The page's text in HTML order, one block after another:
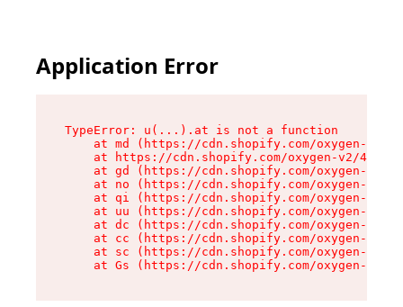
Application Error
TypeError: u(...).at is not a function
at md (https://cdn.shopify.com/oxygen-v2/
at https://cdn.shopify.com/oxygen-v2/
at gd (https://cdn.shopify.com/oxygen-v2/
at no (https://cdn.shopify.com/oxygen-v2/
at qi (https://cdn.shopify.com/oxygen-v2/
at uu (https://cdn.shopify.com/oxygen-v2/
at dc (https://cdn.shopify.com/oxygen-v2/
at cc (https://cdn.shopify.com/oxygen-v2/
at sc (https://cdn.shopify.com/oxygen-v2/
at Gs (https://cdn.shopify.com/oxygen-v2/